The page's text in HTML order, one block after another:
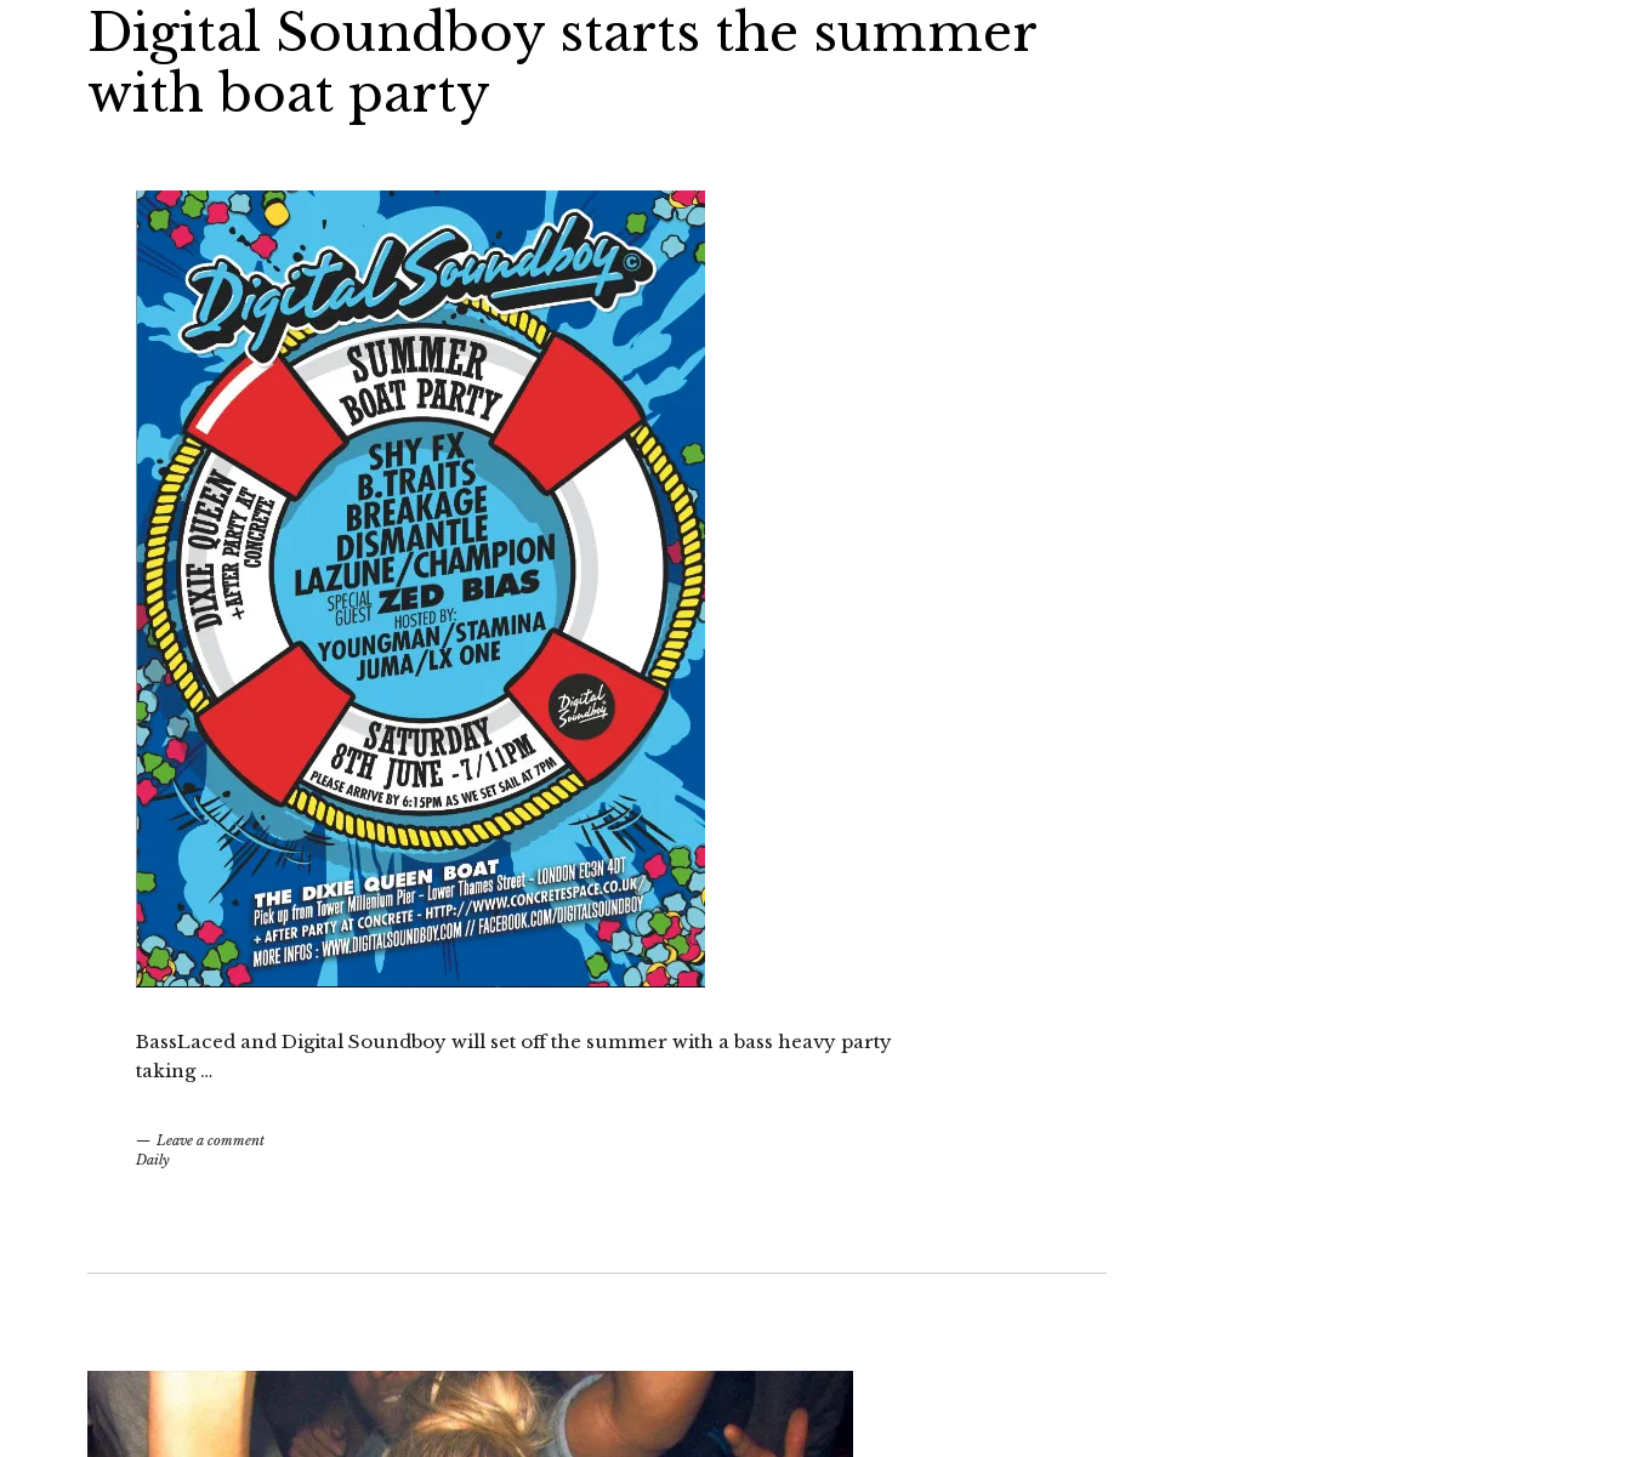
Digital Soundboy starts the summer
with boat party
BassLaced and Digital Soundboy will set off the summer with a bass heavy party
taking …
Leave a comment
Daily